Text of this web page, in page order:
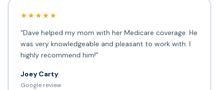
★★★★★
“Dave helped my mom with her Medicare coverage. He
was very knowledgeable and pleasant to work with. I
highly recommend him!”
Joey Carty
Google review